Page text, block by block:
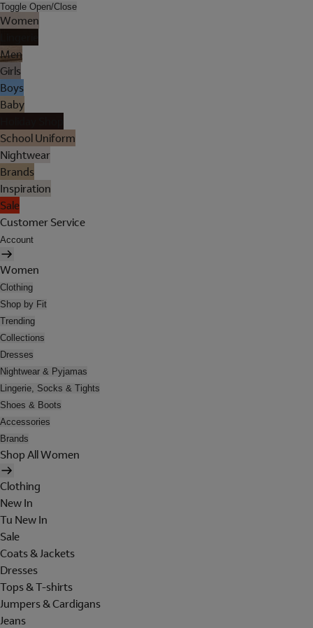
Toggle Open/Close
Women
Men
Girls
Boys
Baby
School Uniform
Nightwear
Brands
Inspiration
Sale
Customer Service
Account
Women
Clothing
Shop by Fit
Trending
Collections
Dresses
Nightwear & Pyjamas
Lingerie, Socks & Tights
Shoes & Boots
Accessories
Brands
Shop All Women
Clothing
New In
Tu New In
Sale
Coats & Jackets
Dresses
Tops & T-shirts
Jumpers & Cardigans
Jeans